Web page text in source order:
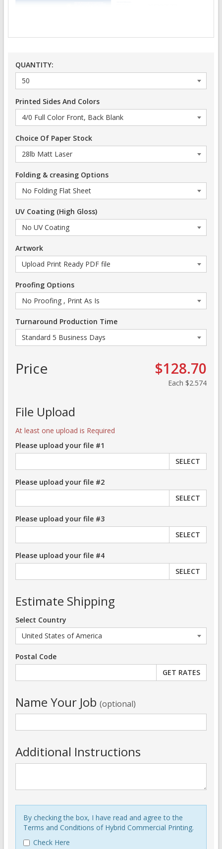
QUANTITY:
Printed Sides And Colors
Choice Of Paper Stock
Folding & creasing Options
UV Coating (High Gloss)
Artwork
Proofing Options
Turnaround Production Time
Price $128.70
Each $2.574
File Upload
At least one upload is Required
Please upload your file #1
SELECT
Please upload your file #2
SELECT
Please upload your file #3
SELECT
Please upload your file #4
SELECT
Estimate Shipping
Select Country
Postal Code
Name Your Job (optional)
Additional Instructions
By checking the box, I have read and agree to the
Terms and Conditions of Hybrid Commercial Printing.
Check Here